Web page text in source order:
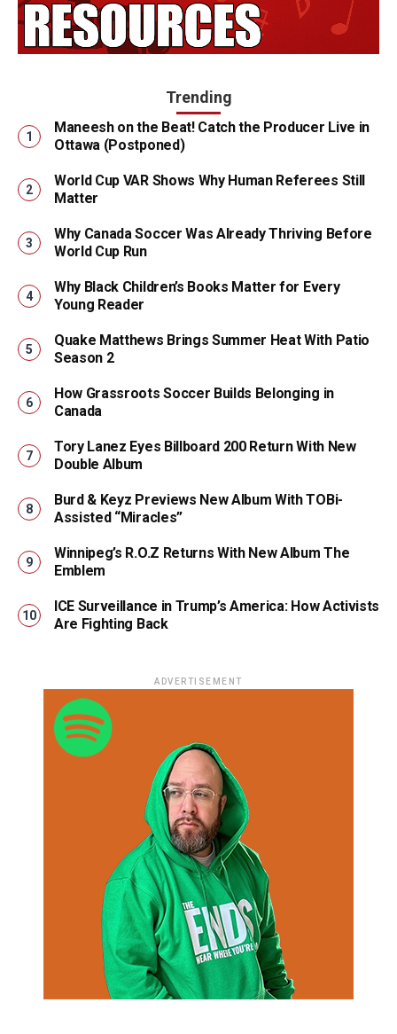
Trending
Maneesh on the Beat! Catch the Producer Live in
Ottawa (Postponed)
World Cup VAR Shows Why Human Referees Still
Matter
Why Canada Soccer Was Already Thriving Before
World Cup Run
Why Black Children’s Books Matter for Every
Young Reader
Quake Matthews Brings Summer Heat With Patio
Season 2
How Grassroots Soccer Builds Belonging in
Canada
Tory Lanez Eyes Billboard 200 Return With New
Double Album
Burd & Keyz Previews New Album With TOBi-
Assisted “Miracles”
Winnipeg’s R.O.Z Returns With New Album The
Emblem
ICE Surveillance in Trump’s America: How Activists
Are Fighting Back
ADVERTISEMENT